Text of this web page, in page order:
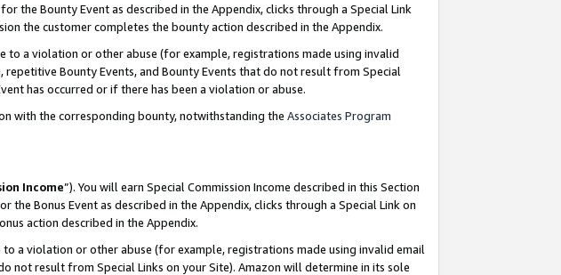
the Bounty Event as described in the Appendix, clicks through a Special Link
the customer completes the bounty action described in the Appendix.
to a violation or other abuse (for example, registrations made using invalid
Bounty Events, and Bounty Events that do not result from Special
has occurred or if there has been a violation or abuse.
with the corresponding bounty, notwithstanding the Associates Program
Income”). You will earn Special Commission Income described in this Section
the Bonus Event as described in the Appendix, clicks through a Special Link on
action described in the Appendix.
a violation or other abuse (for example, registrations made using invalid email
not result from Special Links on your Site). Amazon will determine in its sole